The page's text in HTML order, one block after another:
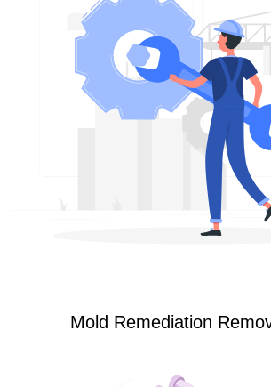
Mold Remediation